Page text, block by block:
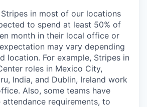
in most of our locations
to spend at least 50% of
month in their local office or
may vary depending
location. For example, Stripes in
roles in Mexico City,
India, and Dublin, Ireland work
Also, some teams have
requirements, to